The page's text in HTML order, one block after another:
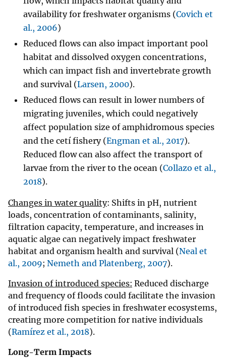
availability for freshwater organisms (Covich et
al., 2006)
Reduced flows can also impact important pool
habitat and dissolved oxygen concentrations,
which can impact fish and invertebrate growth
and survival (Larsen, 2000).
Reduced flows can result in lower numbers of
migrating juveniles, which could negatively
affect population size of amphidromous species
and the cetí fishery (Engman et al., 2017).
Reduced flow can also affect the transport of
larvae from the river to the ocean (Collazo et al.,
2018).
Changes in water quality: Shifts in pH, nutrient
loads, concentration of contaminants, salinity,
filtration capacity, temperature, and increases in
aquatic algae can negatively impact freshwater
habitat and organism health and survival (Neal et
al., 2009; Nemeth and Platenberg, 2007).
Invasion of introduced species: Reduced discharge
and frequency of floods could facilitate the invasion
of introduced fish species in freshwater ecosystems,
creating more competition for native individuals
(Ramírez et al., 2018).
Long-Term Impacts